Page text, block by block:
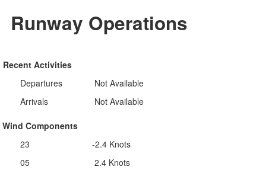
Runway Operations
Recent Activities
Departures
Not Available
Arrivals
Not Available
Wind Components
23
-2.4 Knots
05
2.4 Knots